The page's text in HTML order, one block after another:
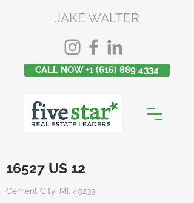
JAKE WALTER
CALL NOW +1 (616) 889 4334
16527 US 12
Cement City, MI, 49233